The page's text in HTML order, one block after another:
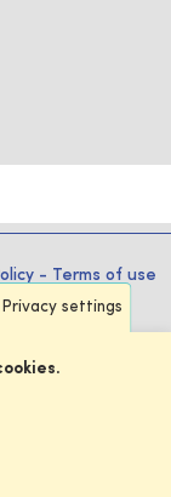
- Terms of use
Privacy settings